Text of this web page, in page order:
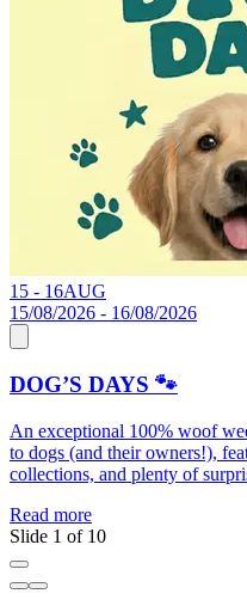
15 - 16AUG
15/08/2026 - 16/08/2026
DOG’S DAYS 🐾
An exceptional 100% woof
to dogs (and their owners!),
collections, and plenty of
Read more
Slide 1 of 10